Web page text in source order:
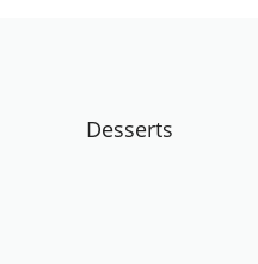
Desserts